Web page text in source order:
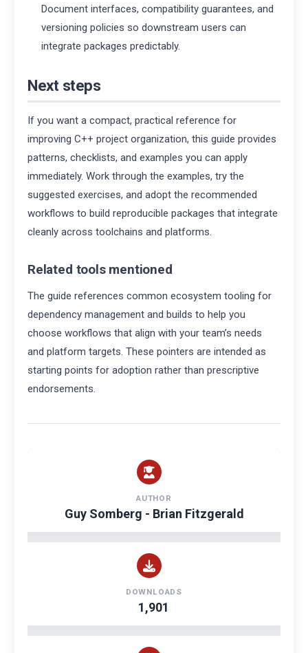
Document interfaces, compatibility guarantees, and
versioning policies so downstream users can
integrate packages predictably.
Next steps
If you want a compact, practical reference for
improving C++ project organization, this guide provides
patterns, checklists, and examples you can apply
immediately. Work through the examples, try the
suggested exercises, and adopt the recommended
workflows to build reproducible packages that integrate
cleanly across toolchains and platforms.
Related tools mentioned
The guide references common ecosystem tooling for
dependency management and builds to help you
choose workflows that align with your team’s needs
and platform targets. These pointers are intended as
starting points for adoption rather than prescriptive
endorsements.
AUTHOR
Guy Somberg - Brian Fitzgerald
DOWNLOADS
1,901